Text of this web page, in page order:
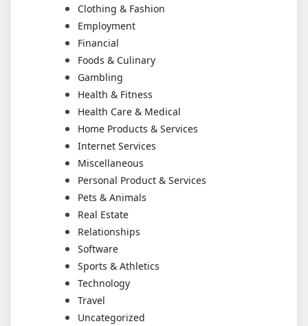
Clothing & Fashion
Employment
Financial
Foods & Culinary
Gambling
Health & Fitness
Health Care & Medical
Home Products & Services
Internet Services
Miscellaneous
Personal Product & Services
Pets & Animals
Real Estate
Relationships
Software
Sports & Athletics
Technology
Travel
Uncategorized